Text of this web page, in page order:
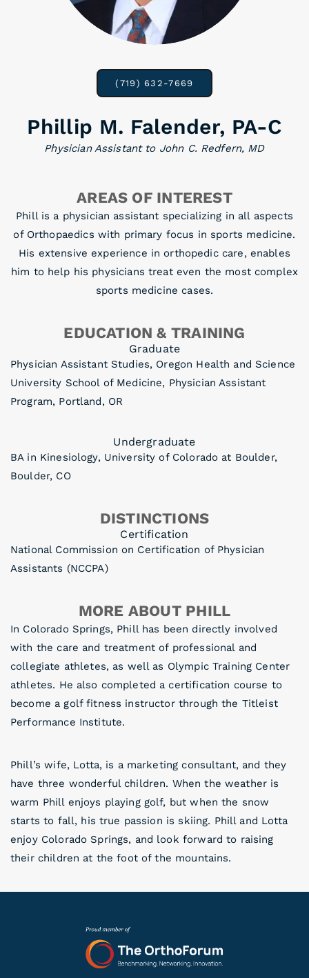
(719) 632-7669
Phillip M. Falender, PA-C
Physician Assistant to John C. Redfern, MD
AREAS OF INTEREST
Phill is a physician assistant specializing in all aspects
of Orthopaedics with primary focus in sports medicine.
His extensive experience in orthopedic care, enables
him to help his physicians treat even the most complex
sports medicine cases.
EDUCATION & TRAINING
Graduate
Physician Assistant Studies, Oregon Health and Science
University School of Medicine, Physician Assistant
Program, Portland, OR
Undergraduate
BA in Kinesiology, University of Colorado at Boulder,
Boulder, CO
DISTINCTIONS
Certification
National Commission on Certification of Physician
Assistants (NCCPA)
MORE ABOUT PHILL
In Colorado Springs, Phill has been directly involved
with the care and treatment of professional and
collegiate athletes, as well as Olympic Training Center
athletes. He also completed a certification course to
become a golf fitness instructor through the Titleist
Performance Institute.
Phill’s wife, Lotta, is a marketing consultant, and they
have three wonderful children. When the weather is
warm Phill enjoys playing golf, but when the snow
starts to fall, his true passion is skiing. Phill and Lotta
enjoy Colorado Springs, and look forward to raising
their children at the foot of the mountains.